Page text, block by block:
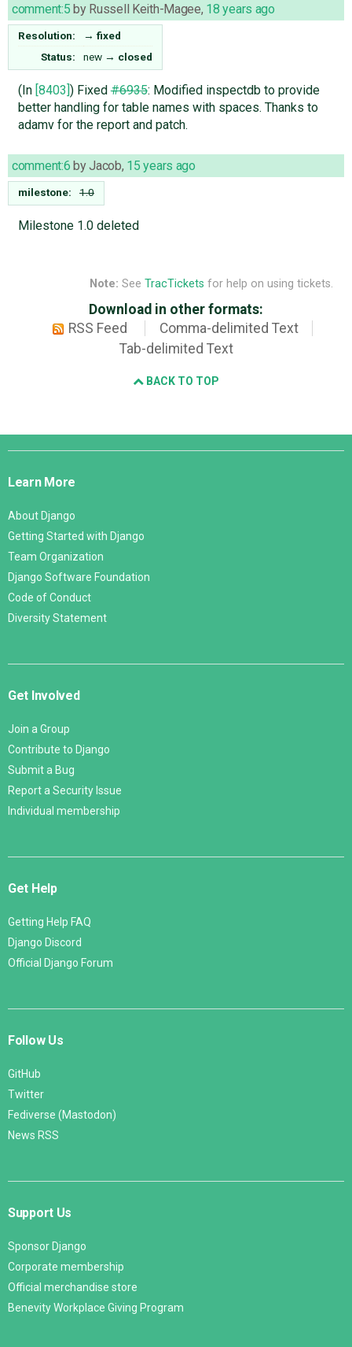
comment:5 by Russell Keith-Magee, 18 years ago
Resolution: → fixed
Status:
new → closed
(In [8403]) Fixed#6935: Modified inspectdb to provide
better handling for table names with spaces. Thanks to
adamv for the report and patch.
comment:6 byJacob, 15 years ago
milestone: 1.0
Milestone 1.0 deleted
Note: See TracTickets for help on using tickets.
Download in other formats:
RSS Feed
Comma-delimited Text
Tab-delimited Text
BACK TO TOP
Django
Learn More
About Django
Getting Started with Django
Team Organization
Django Software Foundation
Code of Conduct
Diversity Statement
Get Involved
Join a Group
Contribute to Django
Submit a Bug
Report a Security Issue
Individual membership
Get Help
Getting Help FAQ
Django Discord
Official Django Forum
Follow Us
GitHub
Twitter
Fediverse (Mastodon)
News RSS
Support Us
Sponsor Django
Corporate membership
Official merchandise store
Benevity Workplace Giving Program